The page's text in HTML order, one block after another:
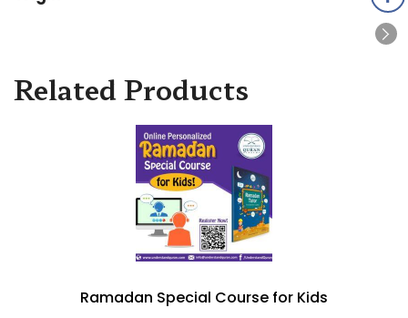
Related Products
Ramadan Special Course for Kids